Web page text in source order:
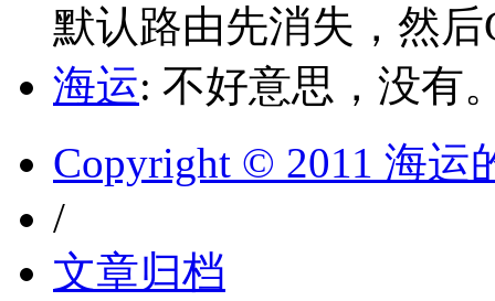
默认路由先消失，然
海运: 不好意思，没有
Copyright © 2011 海运
/
文章归档